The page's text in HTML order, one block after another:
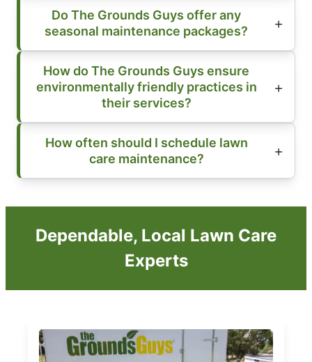
Do The Grounds Guys offer any
seasonal maintenance packages?
How do The Grounds Guys ensure
environmentally friendly practices in
their services?
How often should I schedule lawn
care maintenance?
Dependable, Local Lawn Care
Experts